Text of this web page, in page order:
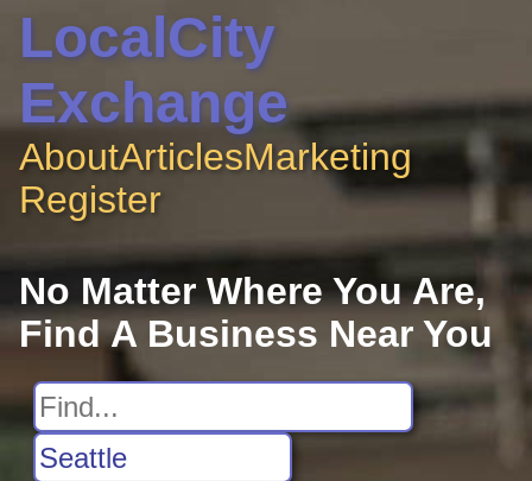
LocalCity
Exchange
AboutArticlesMarketing
Register
No Matter Where You Are,
Find A Business Near You